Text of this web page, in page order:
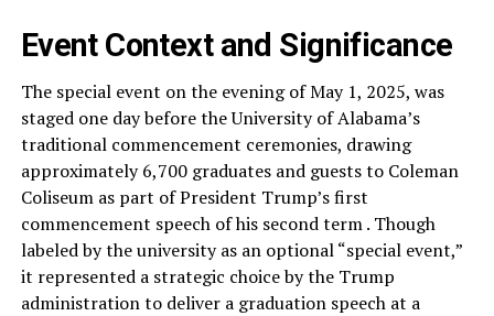
Event Context and Significance
The special event on the evening of May 1, 2025, was
staged one day before the University of Alabama’s
traditional commencement ceremonies, drawing
approximately 6,700 graduates and guests to Coleman
Coliseum as part of President Trump’s first
commencement speech of his second term . Though
labeled by the university as an optional “special event,”
it represented a strategic choice by the Trump
administration to deliver a graduation speech at a